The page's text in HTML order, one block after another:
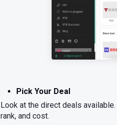
Pick Your Deal
Look at the direct deals
rank, and cost.